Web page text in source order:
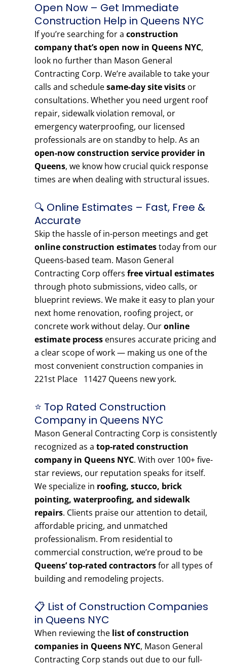
Open Now – Get Immediate
Construction Help in Queens NYC
If you’re searching for a construction
company that’s open now in Queens NYC,
look no further than Mason General
Contracting Corp. We’re available to take your
calls and schedulesame-day site visits or
consultations. Whether you need urgent roof
repair, sidewalk violation removal, or
emergency waterproofing, our licensed
professionals are on standby to help. As an
open-now construction service provider in
Queens, we know how crucial quick response
times are when dealing with structural issues.
🔍 Online Estimates – Fast, Free &
Accurate
Skip the hassle of in-person meetings and get
online construction estimatestoday from our
Queens-based team. Mason General
Contracting Corp offers free virtual estimates
through photo submissions, video calls, or
blueprint reviews. We make it easy to plan your
next home renovation, roofing project, or
concrete work without delay. Ouronline
estimate process ensures accurate pricing and
a clear scope of work — making us one of the
most convenient construction companies in
221st Place 11427 Queens new york.
⭐ Top Rated Construction
Company in Queens NYC
Mason General Contracting Corp is consistently
recognized as a top-rated construction
company in Queens NYC. With over 100+ five-
star reviews, our reputation speaks for itself.
We specialize in roofing, stucco, brick
pointing, waterproofing, and sidewalk
repairs. Clients praise our attention to detail,
affordable pricing, and unmatched
professionalism. From residential to
commercial construction, we’re proud to be
Queens’ top-rated contractorsfor all types of
building and remodeling projects.
📋 List of Construction Companies
in Queens NYC
When reviewing the list of construction
companies in Queens NYC, Mason General
Contracting Corp stands out due to our full-